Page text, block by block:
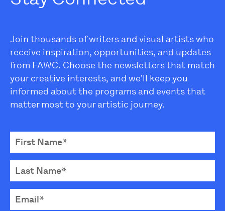
Join thousands of writers and visual artists who
receive inspiration, opportunities, and updates
from FAWC. Choose the newsletters that match
your creative interests, and we'll keep you
informed about the programs and events that
matter most to your artistic journey.